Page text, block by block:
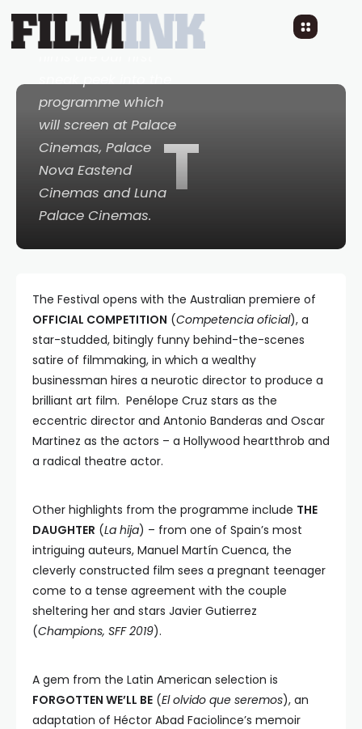
T
nationally from 19
April, the following
sneak peek into the
programme which
will screen at Palace
Cinemas, Palace
Nova Eastend
Cinemas and Luna
Palace Cinemas.
The Festival opens with the Australian premiere of
OFFICIAL COMPETITION (Competencia oficial), a
star-studded, bitingly funny behind-the-scenes
satire of filmmaking, in which a wealthy
businessman hires a neurotic director to produce a
brilliant art film. Penélope Cruz stars as the
eccentric director and Antonio Banderas and Oscar
Martinez as the actors – a Hollywood heartthrob and
a radical theatre actor.
Other highlights from the programme include THE
DAUGHTER (La hija) – from one of Spain’s most
intriguing auteurs, Manuel Martín Cuenca, the
cleverly constructed film sees a pregnant teenager
come to a tense agreement with the couple
sheltering her and stars Javier Gutierrez
(Champions, SFF 2019).
A gem from the Latin American selection is
FORGOTTEN WE’LL BE (El olvido que seremos), an
adaptation of Héctor Abad Faciolince’s memoir